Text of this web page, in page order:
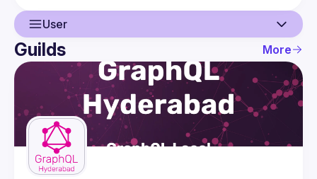
User
User
Events
Guilds
Guilds More